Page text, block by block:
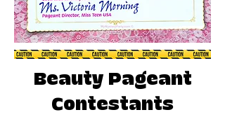
Beauty Pageant
Contestants